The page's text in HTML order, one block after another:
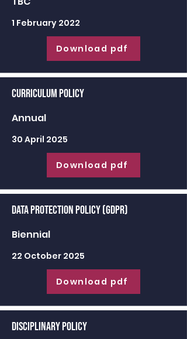
1 February 2022
Download pdf
Curriculum Policy
Annual
30 April 2025
Download pdf
Data Protection Policy (GDPR)
Biennial
22 October 2025
Download pdf
Disciplinary Policy